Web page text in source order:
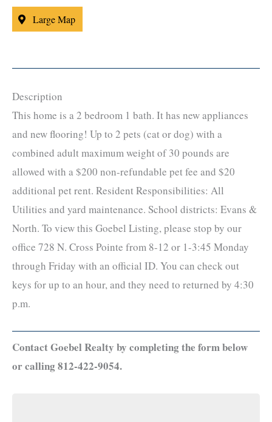
Large Map
Description
This home is a 2 bedroom 1 bath. It has new appliances
and new flooring! Up to 2 pets (cat or dog) with a
combined adult maximum weight of 30 pounds are
allowed with a $200 non-refundable pet fee and $20
additional pet rent. Resident Responsibilities: All
Utilities and yard maintenance. School districts: Evans &
North. To view this Goebel Listing, please stop by our
office 728 N. Cross Pointe from 8-12 or 1-3:45 Monday
through Friday with an official ID. You can check out
keys for up to an hour, and they need to returned by 4:30
p.m.
Contact Goebel Realty by completing the form below
or calling 812-422-9054.